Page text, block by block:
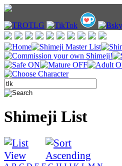
Shimeji List